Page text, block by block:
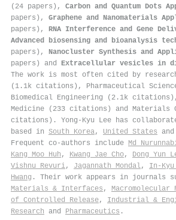
(24 papers), Carbon and Quantum Dots
papers), Graphene and Nanomaterials
papers), RNA Interference and Gene
Advanced biosensing and bioanalysis
papers), Nanocluster Synthesis and
papers) and Extracellular vesicles in
The work is most often cited by
(1.1k citations), Pharmaceutical
Biomedical Engineering (2.1k
Medicine (233 citations) and Materials
citations). Yong-Kyu Lee has
based in South Korea, United States and
Frequent co-authors include Md
Kang Moo Huh , Kwang Jae Cho, Dong Yun
Vishnu Revuri, Jagannath Mondal,
Hwang . Their work appears in journals
Materials & Interfaces , Macromolecular
of Controlled Release, Industrial &
Research and Pharmaceutics .